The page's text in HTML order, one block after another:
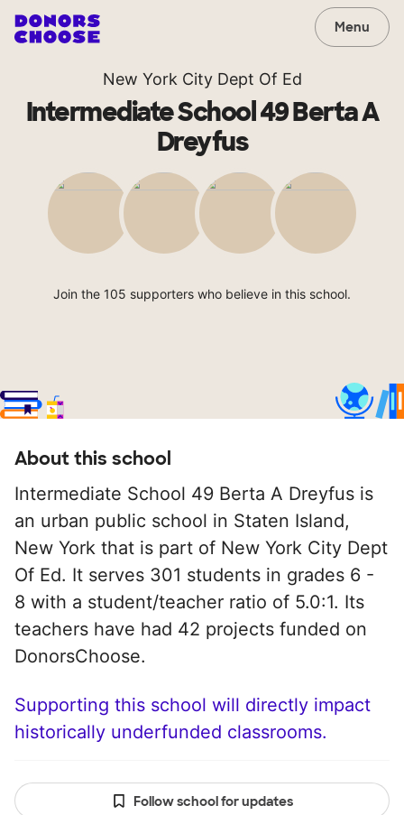
Menu
New York City Dept Of Ed
Intermediate School 49 Berta A
Dreyfus
Join the 105 supporters who believe in this school.
About this school
Intermediate School 49 Berta A Dreyfus is
an urban public school in Staten Island,
New York that is part of New York City Dept
Of Ed. It serves 301 students in grades 6 -
8 with a student/teacher ratio of 5.0:1. Its
teachers have had 42 projects funded on
DonorsChoose.
Supporting this school will directly impact
historically underfunded classrooms.
Follow school for updates